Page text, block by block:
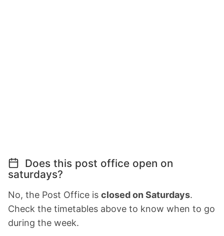
Does this post office open on
saturdays?
No, the Post Office is closed on Saturdays.
Check the timetables above to know when to go
during the week.